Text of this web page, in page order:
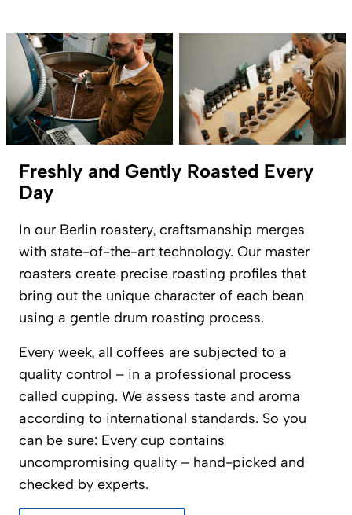
Freshly and Gently Roasted Every
Day
In our Berlin roastery, craftsmanship merges
with state-of-the-art technology. Our master
roasters create precise roasting profiles that
bring out the unique character of each bean
using a gentle drum roasting process.
Every week, all coffees are subjected to a
quality control – in a professional process
called cupping. We assess taste and aroma
according to international standards. So you
can be sure: Every cup contains
uncompromising quality – hand-picked and
checked by experts.